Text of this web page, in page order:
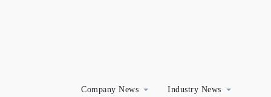
Company News Industry News